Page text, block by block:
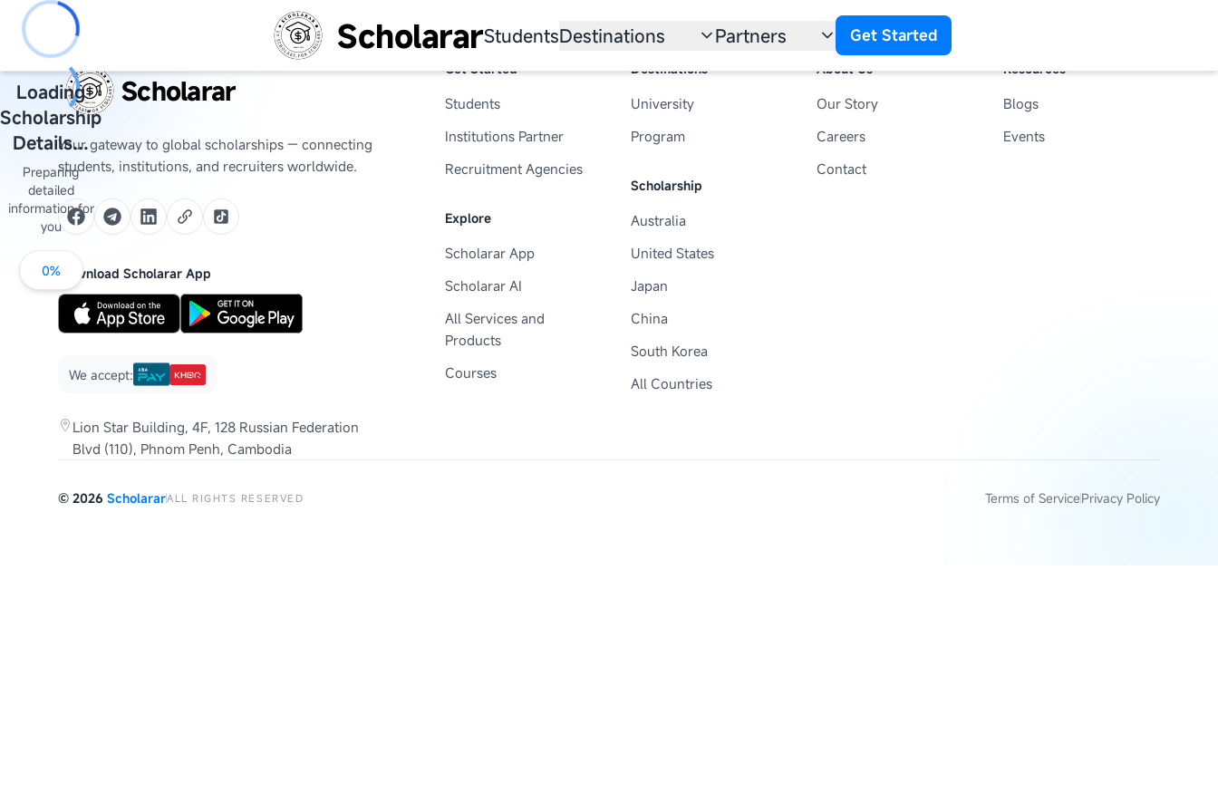
ScholararStudentsDestinations
University
Scholarship
United States
South Korea
All Countries
Partners
Institution
Get Started
Loading
Scholarship
Details...
Preparing
detailed
information for
you
0%
Scholarar
Your gateway to global scholarships — connecting
students, institutions, and recruiters worldwide.
Download Scholarar App
We accept:
Lion Star Building, 4F, 128 Russian Federation
Blvd (110), Phnom Penh, Cambodia
Get Started
Students
Institutions Partner
Recruitment Agencies
Explore
Scholarar App
Scholarar AI
All Services and
Products
Courses
Destinations
University
Program
Scholarship
Australia
United States
Japan
China
South Korea
All Countries
About Us
Our Story
Careers
Contact
Resources
Blogs
Events
© 2026 ScholararALL RIGHTS RESERVED Terms of ServicePrivacy Policy